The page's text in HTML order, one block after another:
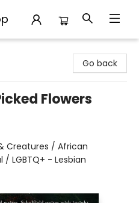
Go back
Flowers
Creatures / African
LGBTQ+ - Lesbian